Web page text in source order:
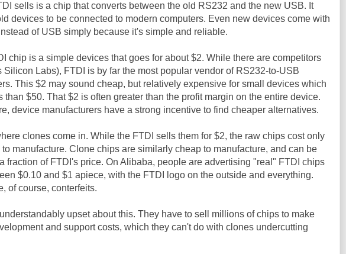
sells is a chip that converts between the old RS232 and the new USB. It
devices to be connected to modern computers. Even new devices come with
of USB simply because it's simple and reliable.
chip is a simple devices that goes for about $2. While there are competitors
Silicon Labs), FTDI is by far the most popular vendor of RS232-to-USB
This $2 may sound cheap, but relatively expensive for small devices which
than $50. That $2 is often greater than the profit margin on the entire device.
device manufacturers have a strong incentive to find cheaper alternatives.
clones come in. While the FTDI sells them for $2, the raw chips cost only
to manufacture. Clone chips are similarly cheap to manufacture, and can be
fraction of FTDI's price. On Alibaba, people are advertising "real" FTDI chips
$0.10 and $1 apiece, with the FTDI logo on the outside and everything.
of course, conterfeits.
upset about this. They have to sell millions of chips to make
and support costs, which they can't do with clones undercutting